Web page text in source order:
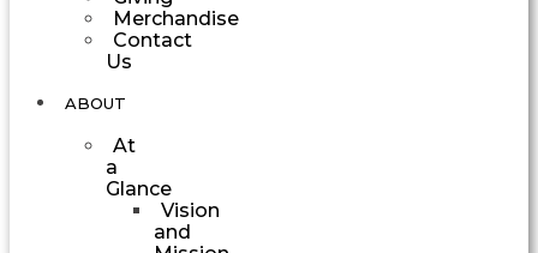
Merchandise
Contact
Us
ABOUT
At
a
Glance
Vision
and